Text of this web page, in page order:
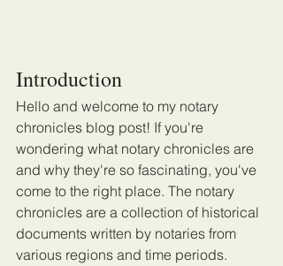
Introduction
Hello and welcome to my notary
chronicles blog post! If you're
wondering what notary chronicles are
and why they're so fascinating, you've
come to the right place. The notary
chronicles are a collection of historical
documents written by notaries from
various regions and time periods.